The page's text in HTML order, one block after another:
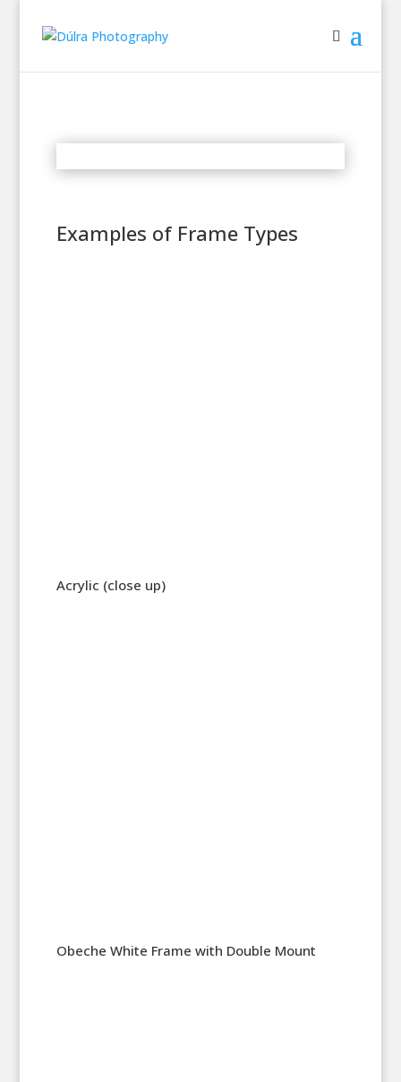
Examples of Frame Types
Acrylic (close up)
Obeche White Frame with Double Mount